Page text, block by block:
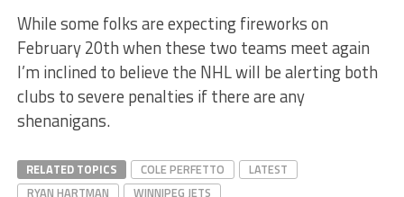
While some folks are expecting fireworks on
February 20th when these two teams meet again
I’m inclined to believe the NHL will be alerting both
clubs to severe penalties if there are any
shenanigans.
RELATED TOPICS COLE PERFETTO
LATEST
RYAN HARTMAN
WINNIPEG JETS